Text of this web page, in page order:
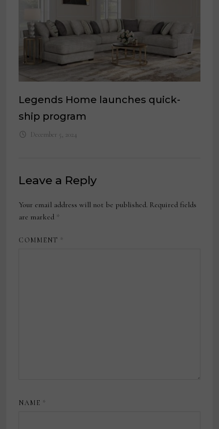
Legends Home launches quick-
ship program
December 5, 2024
Leave a Reply
Your email address will not be published. Required fields
are marked *
COMMENT *
NAME *